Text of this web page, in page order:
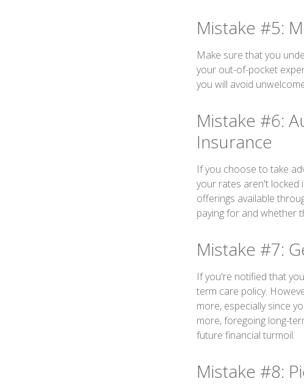
Mistake #5:
Make sure that you
your out-of-pocket
you will avoid
Mistake #6:
Insurance
If you choose to take
your rates aren't locked
offerings available
paying for and whether
Mistake #7:
If you're notified that
term care policy.
more, especially since
more, foregoing long-
future financial turmoil.
Mistake #8: